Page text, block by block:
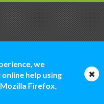
we
help using
Firefox.